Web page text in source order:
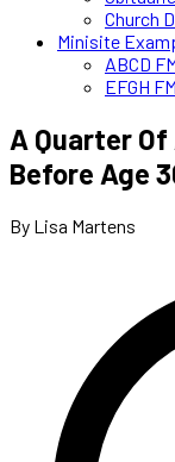
Church
Minisite
ABCD
EFGH FM
A Quarter
Before Age
By Lisa Martens